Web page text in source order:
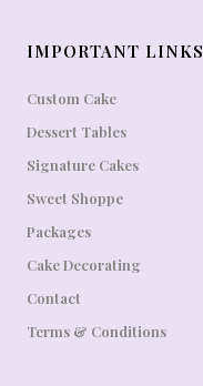
IMPORTANT LINKS
Custom Cake
Dessert Tables
Signature Cakes
Sweet Shoppe
Packages
Cake Decorating
Contact
Terms & Conditions